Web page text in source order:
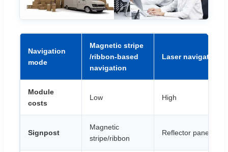
Navigation
mode
Magnetic stripe
/ribbon-based
navigation
Laser navigation
Module
costs
Low High
Signpost
Magnetic
stripe/ribbon
Reflector panel